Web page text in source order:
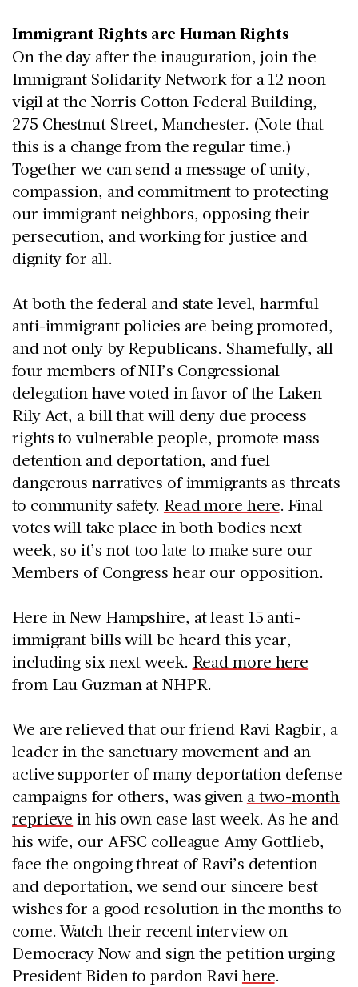
Immigrant Rights are Human Rights
On the day after the inauguration, join the
Immigrant Solidarity Network for a 12 noon
vigil at the Norris Cotton Federal Building,
275 Chestnut Street, Manchester. (Note that
this is a change from the regular time.)
Together we can send a message of unity,
compassion, and commitment to protecting
our immigrant neighbors, opposing their
persecution, and working for justice and
dignity for all.
At both the federal and state level, harmful
anti-immigrant policies are being promoted,
and not only by Republicans. Shamefully, all
four members of NH’s Congressional
delegation have voted in favor of the Laken
Rily Act, a bill that will deny due process
rights to vulnerable people, promote mass
detention and deportation, and fuel
dangerous narratives of immigrants as threats
to community safety. Read more here. Final
votes will take place in both bodies next
week, so it’s not too late to make sure our
Members of Congress hear our opposition.
Here in New Hampshire, at least 15 anti-
immigrant bills will be heard this year,
including six next week. Read more here
from Lau Guzman at NHPR.
We are relieved that our friend Ravi Ragbir, a
leader in the sanctuary movement and an
active supporter of many deportation defense
campaigns for others, was given a two-month
reprieve in his own case last week. As he and
his wife, our AFSC colleague Amy Gottlieb,
face the ongoing threat of Ravi’s detention
and deportation, we send our sincere best
wishes for a good resolution in the months to
come. Watch their recent interview on
Democracy Now and sign the petition urging
President Biden to pardon Ravihere.